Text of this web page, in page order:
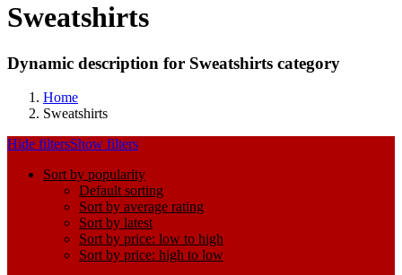
Sweatshirts
Dynamic description for Sweatshirts category
Home
Sweatshirts
Hide filtersShow filters
Sort by popularity
Default sorting
Sort by average rating
Sort by latest
Sort by price: low to high
Sort by price: high to low